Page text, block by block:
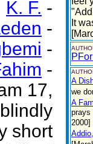
K. F. -
-
-
-
17,
short
It
A
we
A
prays
2000]